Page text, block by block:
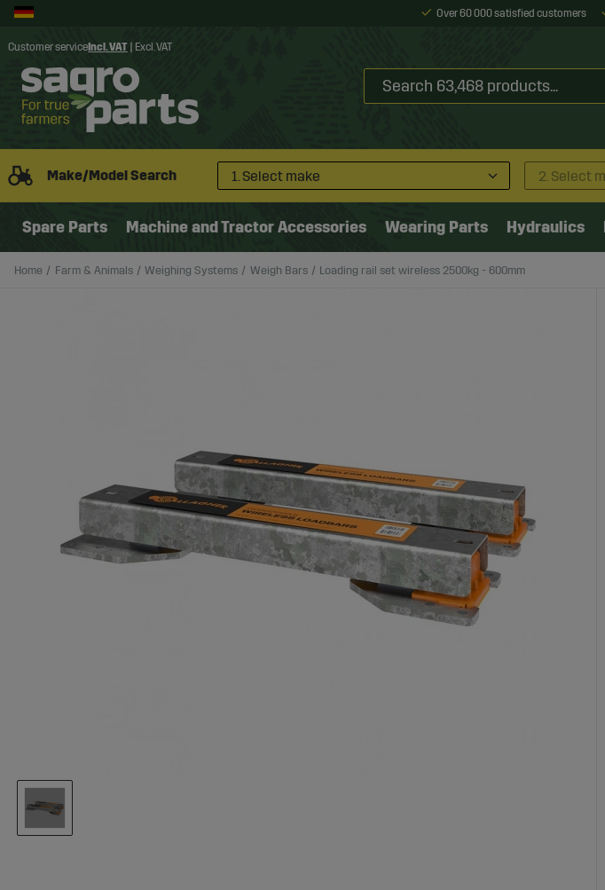
Over 60 000 satisfied customers
Customer service Incl. VAT Excl. VAT
Make/Model Search 1. Select make 2. Select
Spare Parts Machine and Tractor Accessories Wearing Parts Hydraulics
Home Farm & Animals Weighing Systems Weigh Bars Loading rail set wireless 2500kg - 600mm